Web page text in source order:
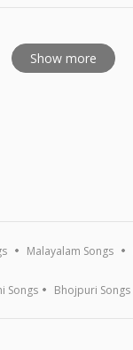
Show more
Malayalam Songs
Songs Bhojpuri Songs